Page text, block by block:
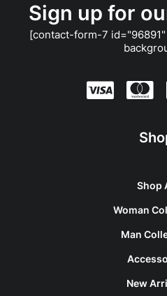
Sign up for
[contact-form-7
Shop
Woman
Man
New